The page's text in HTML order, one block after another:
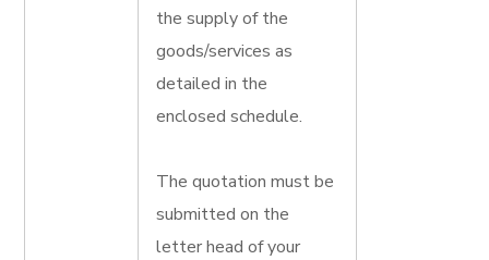
the supply of the
goods/services as
detailed in the
enclosed schedule.
The quotation must be
submitted on the
letter head of your